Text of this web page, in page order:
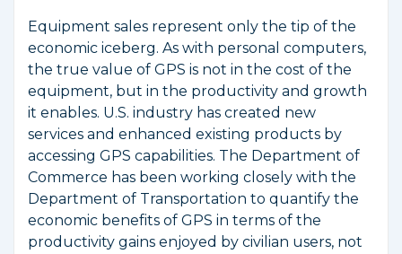
Equipment sales represent only the tip of the
economic iceberg. As with personal computers,
the true value of GPS is not in the cost of the
equipment, but in the productivity and growth
it enables. U.S. industry has created new
services and enhanced existing products by
accessing GPS capabilities. The Department of
Commerce has been working closely with the
Department of Transportation to quantify the
economic benefits of GPS in terms of the
productivity gains enjoyed by civilian users, not